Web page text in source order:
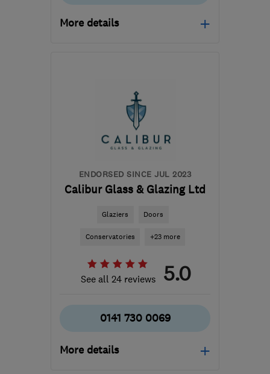
More details
the centre of Edinburgh
and Lothian
smithjoinery49@yahoo.com
ENDORSED SINCE JUL 2023
Calibur Glass & Glazing Ltd
Glaziers Doors
Conservatories +23 more
See all 24 reviews 5.0
0141 730 0069
More details